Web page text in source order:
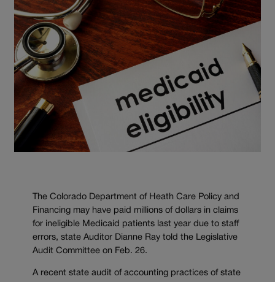
The Colorado Department of Heath Care Policy and
Financing may have paid millions of dollars in claims
for ineligible Medicaid patients last year due to staff
errors, state Auditor Dianne Ray told the Legislative
Audit Committee on Feb. 26.
A recent state audit of accounting practices of state